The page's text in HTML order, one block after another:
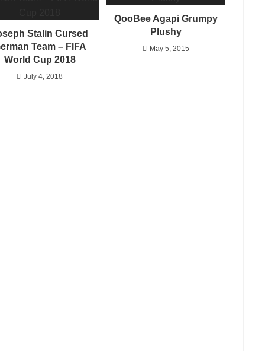
Stalin Cursed
Team – FIFA
World Cup 2018
July 4, 2018
QooBee Agapi Grumpy
Plushy
May 5, 2015